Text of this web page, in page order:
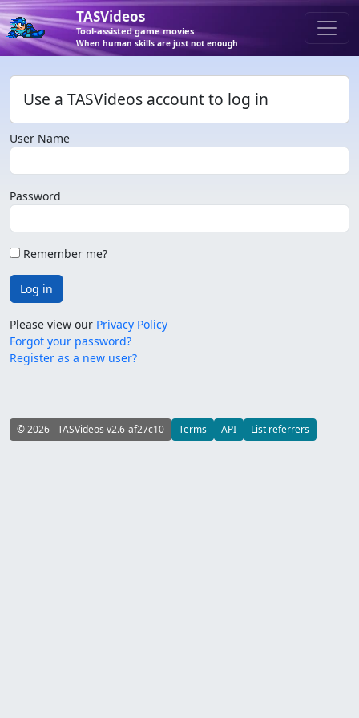
TASVideos
Tool-assisted game movies
When human skills are just not enough
Use a TASVideos account to log in
User Name
Password
Remember me?
Log in
Please view our Privacy Policy
Forgot your password?
Register as a new user?
© 2026 - TASVideos v2.6-af27c10 Terms API List referrers